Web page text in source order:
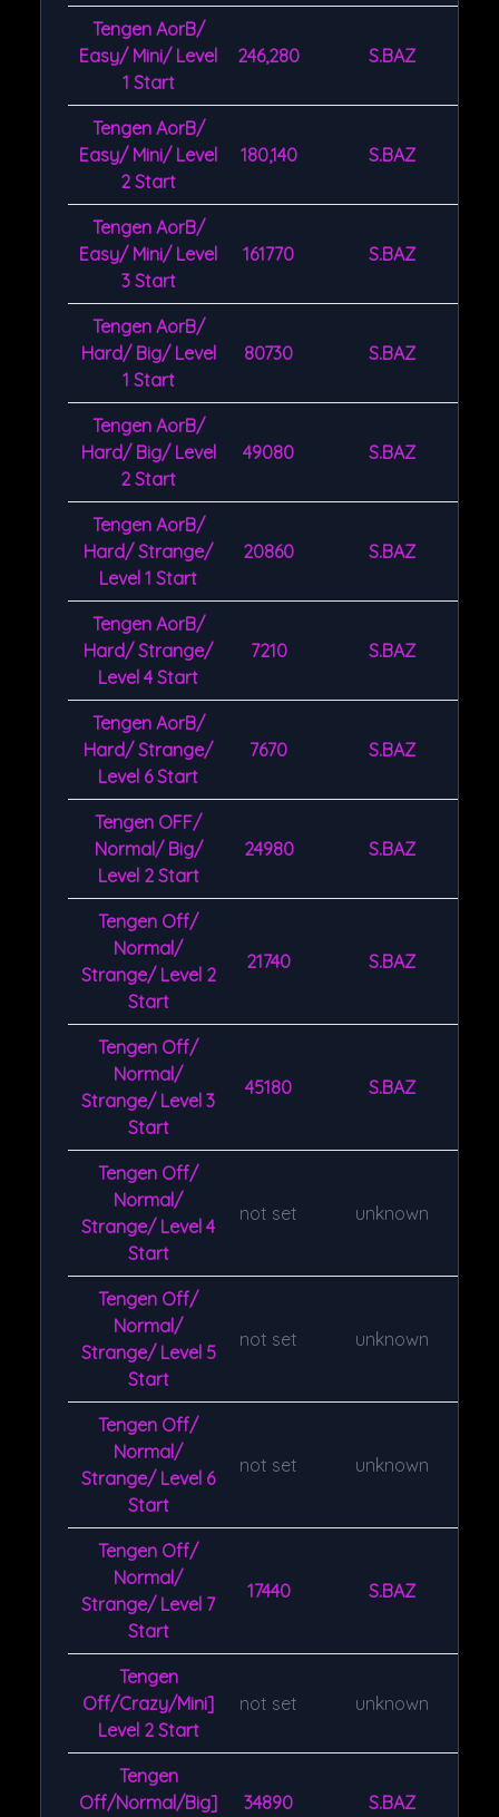
Tengen AorB/
Easy/ Mini/ Level
1 Start
246,280 S.BAZ
Tengen AorB/
Easy/ Mini/ Level
2 Start
180,140 S.BAZ
Tengen AorB/
Easy/ Mini/ Level
3 Start
161770 S.BAZ
Tengen AorB/
Hard/ Big/ Level
1 Start
80730 S.BAZ
Tengen AorB/
Hard/ Big/ Level
2 Start
49080 S.BAZ
Tengen AorB/
Hard/ Strange/
Level 1 Start
20860 S.BAZ
Tengen AorB/
Hard/ Strange/
Level 4 Start
7210 S.BAZ
Tengen AorB/
Hard/ Strange/
Level 6 Start
7670 S.BAZ
Tengen OFF/
Normal/ Big/
Level 2 Start
24980 S.BAZ
Tengen Off/
Normal/
Strange/ Level 2
Start
21740 S.BAZ
Tengen Off/
Normal/
Strange/ Level 3
Start
45180 S.BAZ
Tengen Off/
Normal/
Strange/ Level 4
Start
not set unknown
Tengen Off/
Normal/
Strange/ Level 5
Start
not set unknown
Tengen Off/
Normal/
Strange/ Level 6
Start
not set unknown
Tengen Off/
Normal/
Strange/ Level 7
Start
17440 S.BAZ
Tengen
Off/Crazy/Mini]
Level 2 Start
not set unknown
Tengen
Off/Normal/Big]
34890 S.BAZ